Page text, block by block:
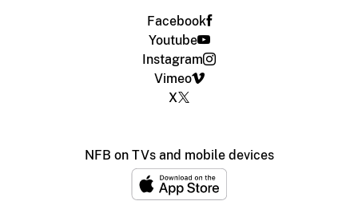
Facebook
Youtube
Instagram
Vimeo
X
NFB on TVs and mobile devices